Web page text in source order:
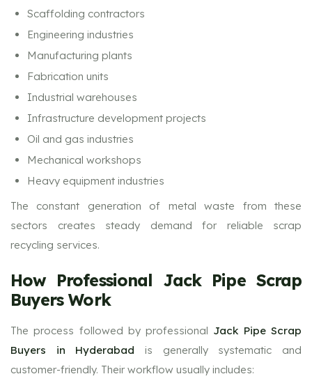
Scaffolding contractors
Engineering industries
Manufacturing plants
Fabrication units
Industrial warehouses
Infrastructure development projects
Oil and gas industries
Mechanical workshops
Heavy equipment industries
The constant generation of metal waste from these
sectors creates steady demand for reliable scrap
recycling services.
How Professional Jack Pipe Scrap
Buyers Work
The process followed by professional Jack Pipe Scrap
Buyers in Hyderabad is generally systematic and
customer-friendly. Their workflow usually includes: